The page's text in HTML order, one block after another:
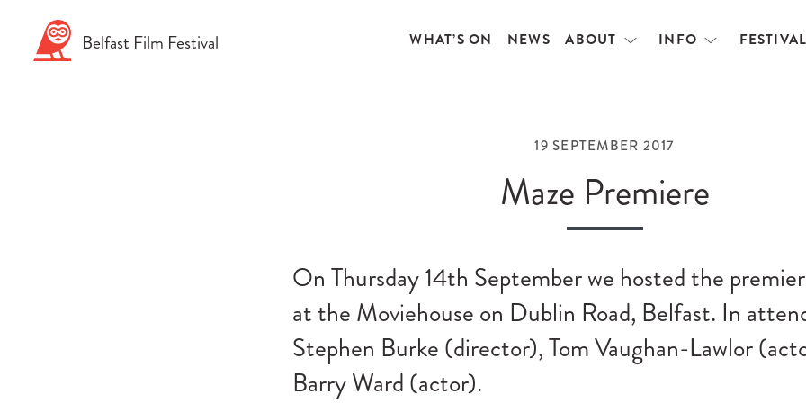
Belfast Film Festival WHAT’S ON NEWS ABOUT
OpenINFO
Open
19 SEPTEMBER 2017
Maze Premiere
On Thursday 14th September we hosted the
at the Moviehouse on Dublin Road, Belfast. In
Stephen Burke (director), Tom Vaughan-Lawlor
Barry Ward (actor).